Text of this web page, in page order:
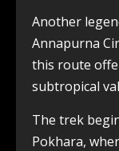
Another
Annapurna
this route
subtropical
The trek
Pokhara,